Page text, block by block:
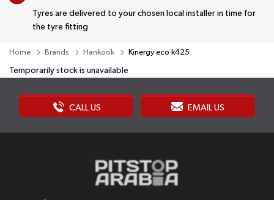
Tyres are delivered to your chosen local installer in time for
the tyre fitting
Home Brands Hankook Kinergy eco k425
Temporarily stock is unavailable
CALL US EMAIL US